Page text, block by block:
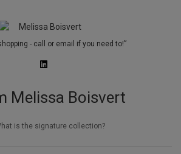
- call or email if you need to!”
Melissa Boisvert
is the signature collection?